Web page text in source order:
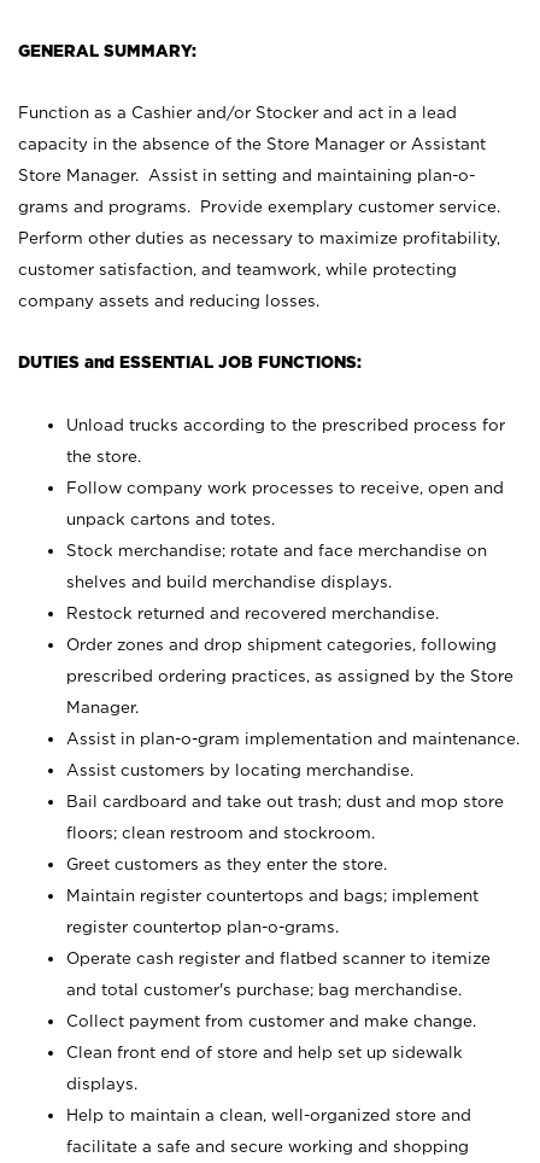
GENERAL SUMMARY:
Function as a Cashier and/or Stocker and act in a lead
capacity in the absence of the Store Manager or Assistant
Store Manager. Assist in setting and maintaining plan-o-
grams and programs. Provide exemplary customer service.
Perform other duties as necessary to maximize profitability,
customer satisfaction, and teamwork, while protecting
company assets and reducing losses.
DUTIES and ESSENTIAL JOB FUNCTIONS:
Unload trucks according to the prescribed process for
the store.
Follow company work processes to receive, open and
unpack cartons and totes.
Stock merchandise; rotate and face merchandise on
shelves and build merchandise displays.
Restock returned and recovered merchandise.
Order zones and drop shipment categories, following
prescribed ordering practices, as assigned by the Store
Manager.
Assist in plan-o-gram implementation and maintenance.
Assist customers by locating merchandise.
Bail cardboard and take out trash; dust and mop store
floors; clean restroom and stockroom.
Greet customers as they enter the store.
Maintain register countertops and bags; implement
register countertop plan-o-grams.
Operate cash register and flatbed scanner to itemize
and total customer's purchase; bag merchandise.
Collect payment from customer and make change.
Clean front end of store and help set up sidewalk
displays.
Help to maintain a clean, well-organized store and
facilitate a safe and secure working and shopping